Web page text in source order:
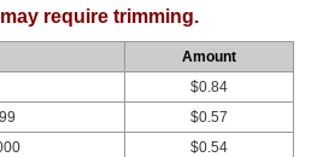
require trimming.
Amount
$0.84
$0.57
$0.54